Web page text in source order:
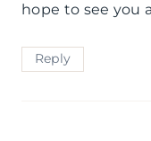
hope to see you
Reply